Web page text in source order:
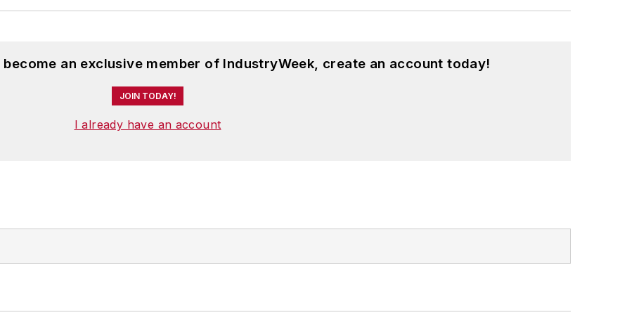
an exclusive member of IndustryWeek, create an account today!
JOIN TODAY!
I already have an account